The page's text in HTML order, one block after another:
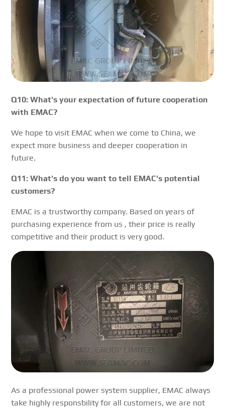
Q10: What's your expectation of future cooperation
with EMAC?
We hope to visit EMAC when we come to China, we
expect more business and deeper cooperation in
future.
Q11: What's do you want to tell EMAC's potential
customers?
EMAC is a trustworthy company. Based on years of
purchasing experience from us , their price is really
competitive and their product is very good.
As a professional power system supplier, EMAC always
take highly responsbility for all customers, we are not